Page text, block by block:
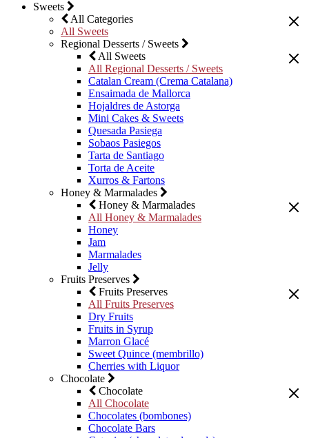
Sweets
All Categories
All Sweets
Regional Desserts / Sweets
All Sweets
All Regional Desserts / Sweets
Catalan Cream (Crema Catalana)
Ensaimada de Mallorca
Hojaldres de Astorga
Mini Cakes & Sweets
Quesada Pasiega
Sobaos Pasiegos
Tarta de Santiago
Torta de Aceite
Xurros & Fartons
Honey & Marmalades
Honey & Marmalades
All Honey & Marmalades
Honey
Jam
Marmalades
Jelly
Fruits Preserves
Fruits Preserves
All Fruits Preserves
Dry Fruits
Fruits in Syrup
Marron Glacé
Sweet Quince (membrillo)
Cherries with Liquor
Chocolate
Chocolate
All Chocolate
Chocolates (bombones)
Chocolate Bars